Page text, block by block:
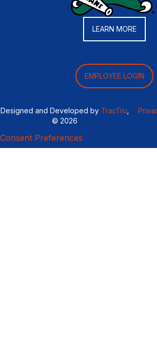
LEARN MORE
EMPLOYEE LOGIN
Designed and Developed by TracTru
© 2026
Consent Preferences